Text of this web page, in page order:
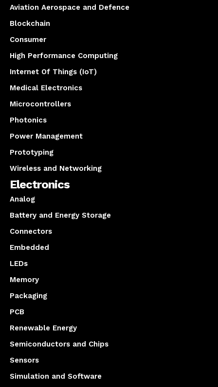
Aviation Aerospace and Defence
Blockchain
Consumer
High Performance Computing
Internet Of Things (IoT)
Medical Electronics
Microcontrollers
Photonics
Power Management
Prototyping
Wireless and Networking
Electronics
Analog
Battery and Energy Storage
Connectors
Embedded
LEDs
Memory
Packaging
PCB
Renewable Energy
Semiconductors and Chips
Sensors
Simulation and Software